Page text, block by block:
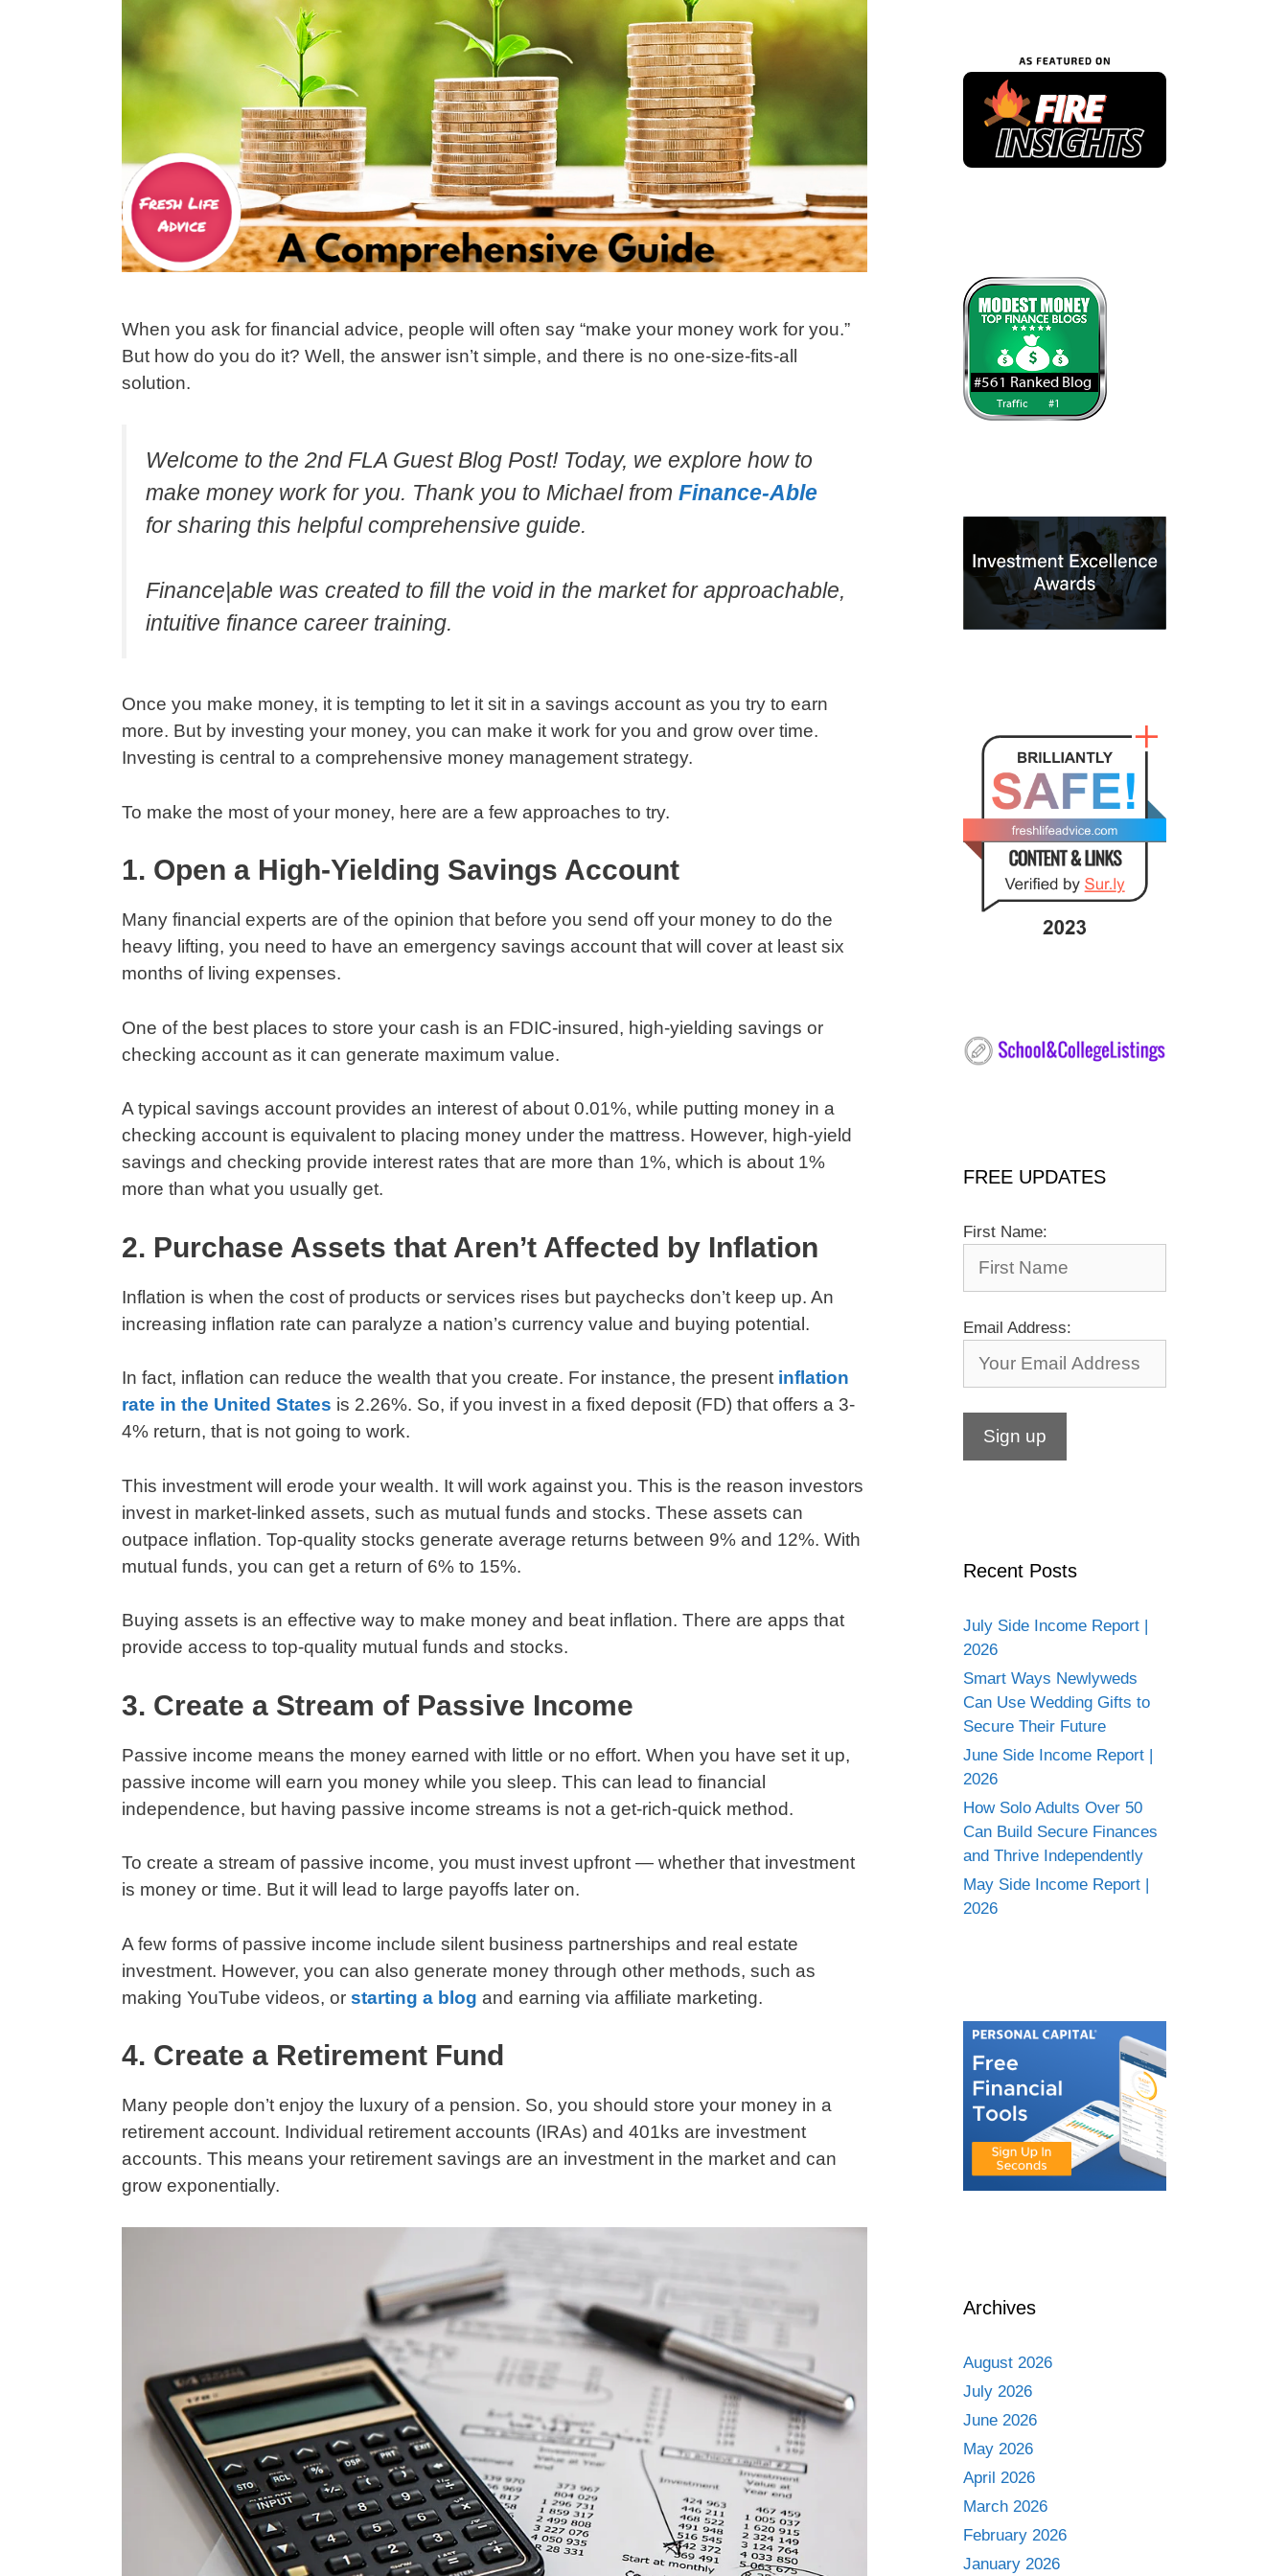
When you ask for financial advice, people will often say “make your money work for you.”
But how do you do it? Well, the answer isn’t simple, and there is no one-size-fits-all
solution.
Welcome to the 2nd FLA Guest Blog Post! Today, we explore how to
make money work for you. Thank you to Michael from Finance-Able
for sharing this helpful comprehensive guide.
Finance|able was created to fill the void in the market for approachable,
intuitive finance career training.
Once you make money, it is tempting to let it sit in a savings account as you try to earn
more. But by investing your money, you can make it work for you and grow over time.
Investing is central to a comprehensive money management strategy.
To make the most of your money, here are a few approaches to try.
1. Open a High-Yielding Savings Account
Many financial experts are of the opinion that before you send off your money to do the
heavy lifting, you need to have an emergency savings account that will cover at least six
months of living expenses.
One of the best places to store your cash is an FDIC-insured, high-yielding savings or
checking account as it can generate maximum value.
A typical savings account provides an interest of about 0.01%, while putting money in a
checking account is equivalent to placing money under the mattress. However, high-yield
savings and checking provide interest rates that are more than 1%, which is about 1%
more than what you usually get.
2. Purchase Assets that Aren’t Affected by Inflation
Inflation is when the cost of products or services rises but paychecks don’t keep up. An
increasing inflation rate can paralyze a nation’s currency value and buying potential.
In fact, inflation can reduce the wealth that you create. For instance, the present inflation
rate in the United States is 2.26%. So, if you invest in a fixed deposit (FD) that offers a 3-
4% return, that is not going to work.
This investment will erode your wealth. It will work against you. This is the reason investors
invest in market-linked assets, such as mutual funds and stocks. These assets can
outpace inflation. Top-quality stocks generate average returns between 9% and 12%. With
mutual funds, you can get a return of 6% to 15%.
Buying assets is an effective way to make money and beat inflation. There are apps that
provide access to top-quality mutual funds and stocks.
3. Create a Stream of Passive Income
Passive income means the money earned with little or no effort. When you have set it up,
passive income will earn you money while you sleep. This can lead to financial
independence, but having passive income streams is not a get-rich-quick method.
To create a stream of passive income, you must invest upfront — whether that investment
is money or time. But it will lead to large payoffs later on.
A few forms of passive income include silent business partnerships and real estate
investment. However, you can also generate money through other methods, such as
making YouTube videos, or starting a blog and earning via affiliate marketing.
4. Create a Retirement Fund
Many people don’t enjoy the luxury of a pension. So, you should store your money in a
retirement account. Individual retirement accounts (IRAs) and 401ks are investment
accounts. This means your retirement savings are an investment in the market and can
grow exponentially.
FREE UPDATES
First Name:
Email Address:
Recent Posts
July Side Income Report |
2026
Smart Ways Newlyweds
Can Use Wedding Gifts to
Secure Their Future
June Side Income Report |
2026
How Solo Adults Over 50
Can Build Secure Finances
and Thrive Independently
May Side Income Report |
2026
Archives
August 2026
July 2026
June 2026
May 2026
April 2026
March 2026
February 2026
January 2026